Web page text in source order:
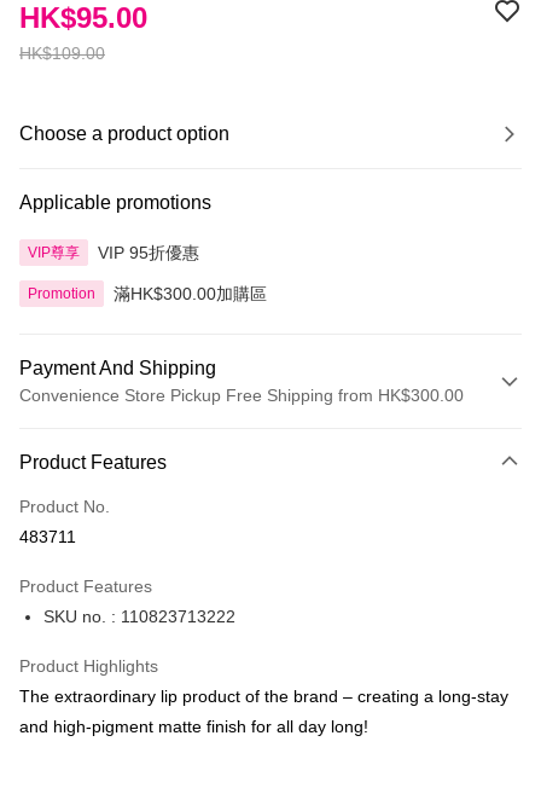
HK$109.00
HK$95.00
Choose a product option
Applicable promotions
VIP尊享 VIP 95折優惠
Promotion 滿HK$300.00加購區
Payment And Shipping
Convenience Store Pickup Free Shipping from HK$300.00
Credit Card
Apple Pay
BoC Pay
Product Features
Product No.
483711
Product Features
SKU no. : 110823713222
Product Highlights
The extraordinary lip product of the brand – creating a long-stay
and high-pigment matte finish for all day long!